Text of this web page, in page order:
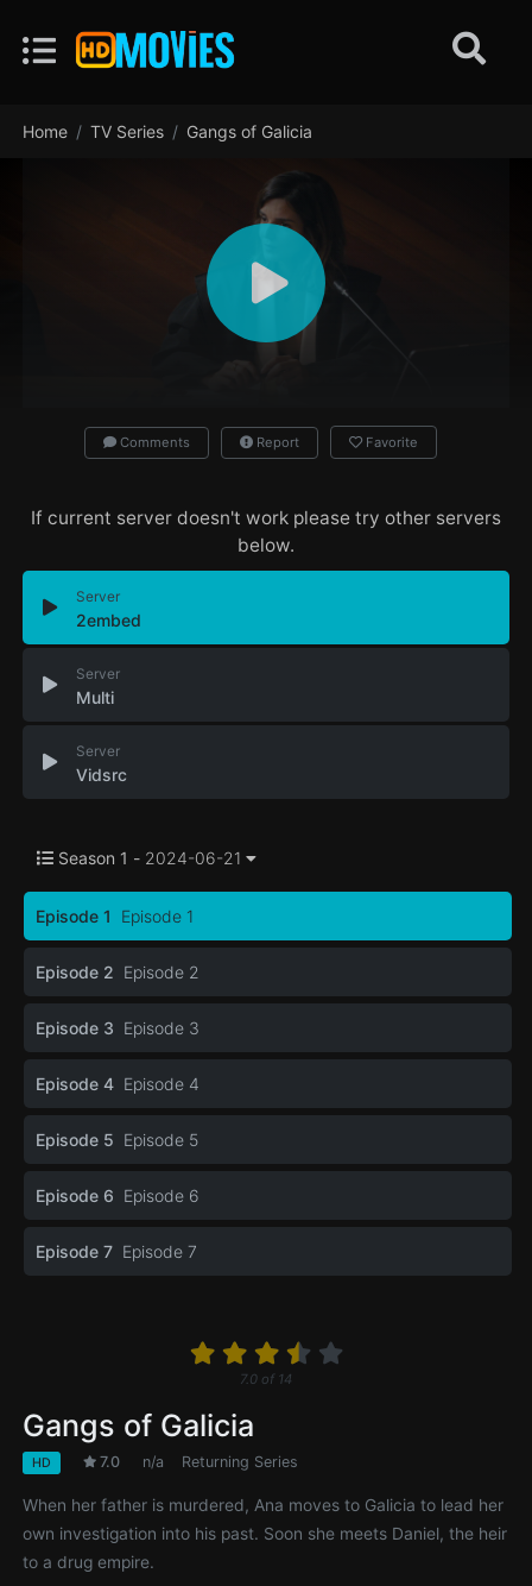
Home TV Series Gangs of Galicia
Comments Report Favorite
If current server doesn't work please try other servers
below.
Server
2embed
Server
Multi
Server
Vidsrc
Season 1 - 2024-06-21
Episode 1 Episode 1
Episode 2 Episode 2
Episode 3 Episode 3
Episode 4 Episode 4
Episode 5 Episode 5
Episode 6 Episode 6
Episode 7 Episode 7
7.0 of 14
Gangs of Galicia
HD 7.0 n/a Returning Series
When her father is murdered, Ana moves to Galicia to lead her
own investigation into his past. Soon she meets Daniel, the heir
to a drug empire.